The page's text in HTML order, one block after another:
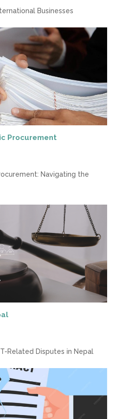
Businesses
Procurement
Navigating the
Related Disputes in Nepal